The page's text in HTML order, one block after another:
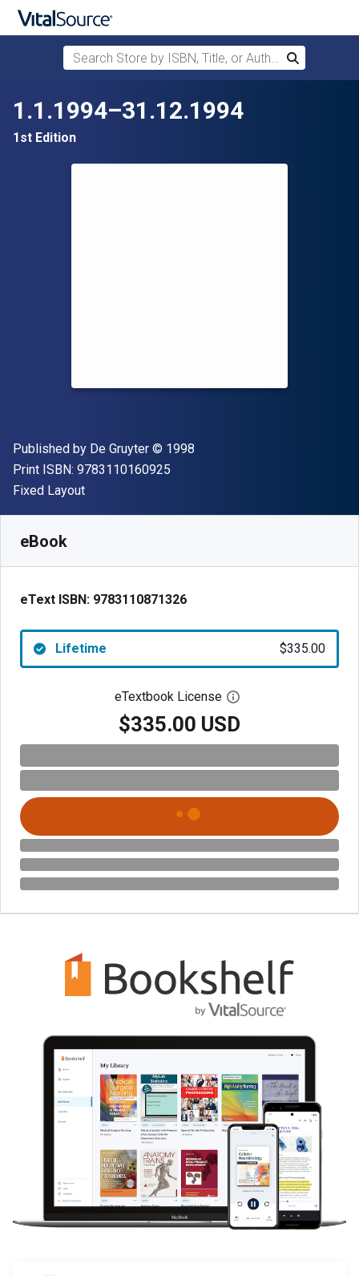
Search Store by ISBN, Title, or Author
Search
1.1.1994–31.12.1994
1st Edition
Publisher
Published by De Gruyter Copyright
© 1998
Print ISBN: 9783110160925
Format
Fixed Layout
eBook
eText ISBN: 9783110871326
Lifetime $335.00
eTextbook License Open digital license
$335.00 USD